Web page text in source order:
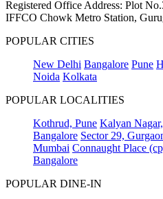
Registered Office Address: Plot
IFFCO Chowk Metro Station,
POPULAR CITIES
New Delhi Bangalore Pune
Noida Kolkata
POPULAR LOCALITIES
Kothrud, Pune Kalyan
Bangalore Sector 29,
Mumbai Connaught Place
Bangalore
POPULAR DINE-IN